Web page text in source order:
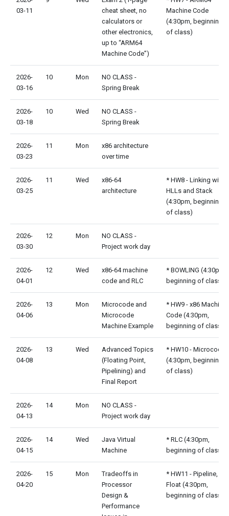
03-11
cheat sheet, no
calculators or
other electronics,
up to “ARM64
Machine Code”)
Machine Code
(4:30pm, beginning
of class)
2026-
03-16
10 Mon
NO CLASS -
Spring Break
2026-
03-18
10 Wed
NO CLASS -
Spring Break
2026-
03-23
11 Mon
x86 architecture
over time
2026-
03-25
11 Wed
x86-64
architecture
* HW8 - Linking with
HLLs and Stack
(4:30pm, beginning
of class)
2026-
03-30
12 Mon
NO CLASS -
Project work day
2026-
04-01
12 Wed
x86-64 machine
code and RLC
* BOWLING (4:30pm,
beginning of class)
2026-
04-06
13 Mon
Microcode and
Microcode
Machine Example
* HW9 - x86 Machine
Code (4:30pm,
beginning of class)
2026-
04-08
13 Wed
Advanced Topics
(Floating Point,
Pipelining) and
Final Report
* HW10 - Microcode
(4:30pm, beginning
of class)
2026-
04-13
14 Mon
NO CLASS -
Project work day
2026-
04-15
14 Wed
Java Virtual
Machine
* RLC (4:30pm,
beginning of class)
2026-
04-20
15 Mon
Tradeoffs in
Processor
Design &
Performance
* HW11 - Pipeline,
Float (4:30pm,
beginning of class)